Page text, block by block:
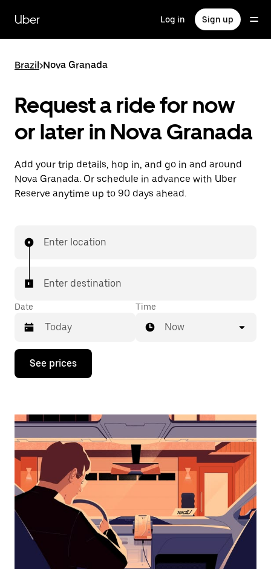
main
content
Uber Log in Sign up
Brazil>Nova Granada
Request a ride for now
or later in Nova Granada
Add your trip details, hop in, and go in and around
Nova Granada. Or schedule in advance with Uber
Reserve anytime up to 90 days ahead.
Enter location
Enter destination
Date
Press
down
interact
the
calendar
and
select
a
date.
Press
the
escape
button
Time
Now
See prices